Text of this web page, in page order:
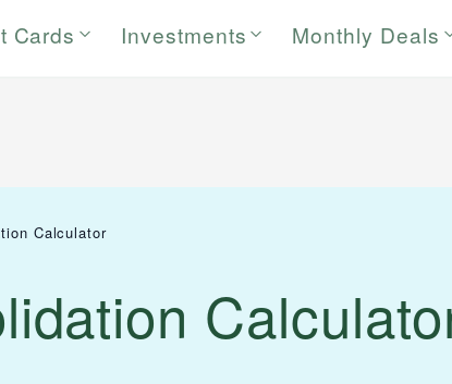
Cards Investments Monthly Deals
Calculator